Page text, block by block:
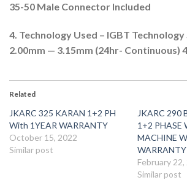
35-50 Male Connector Included
4. Technology Used – IGBT Technology
2.00mm — 3.15mm (24hr- Continuous)
Related
JKARC 325 KARAN 1+2 PH
With 1YEAR WARRANTY
October 15, 2022
Similar post
JKARC 290
1+2 PHASE
MACHINE
WARRANTY
February 22,
Similar post